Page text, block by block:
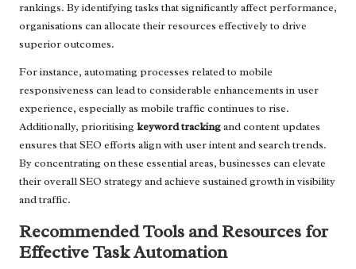
rankings. By identifying tasks that significantly affect performance,
organisations can allocate their resources effectively to drive
superior outcomes.
For instance, automating processes related to mobile
responsiveness can lead to considerable enhancements in user
experience, especially as mobile traffic continues to rise.
Additionally, prioritising keyword trackingand content updates
ensures that SEO efforts align with user intent and search trends.
By concentrating on these essential areas, businesses can elevate
their overall SEO strategy and achieve sustained growth in visibility
and traffic.
Recommended Tools and Resources for
Effective Task Automation